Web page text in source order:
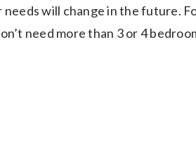
will change in the future.
need more than 3 or 4